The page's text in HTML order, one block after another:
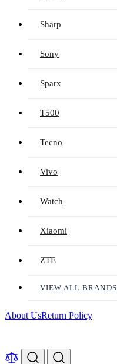
Sharp
Sony
Sparx
T500
Tecno
Vivo
Watch
Xiaomi
ZTE
VIEW ALL BRANDS
About UsReturn Policy